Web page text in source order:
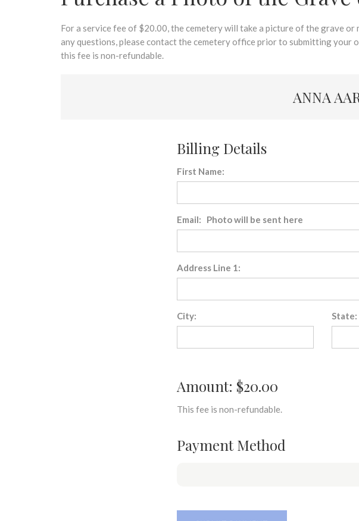
For a service fee of $20.00, the cemetery will take a picture of the grave
any questions, please contact the cemetery office prior to submitting your
this fee is non-refundable.
ANNA
Billing Details
First Name:
Email: Photo will be sent here
Address Line 1:
City: State:
Amount: $20.00
This fee is non-refundable.
Payment Method